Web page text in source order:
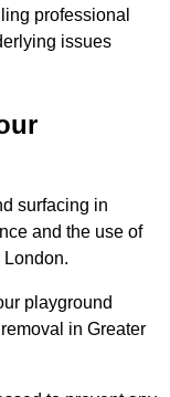
professional
issues
surfacing in
and the use of
playground
in Greater